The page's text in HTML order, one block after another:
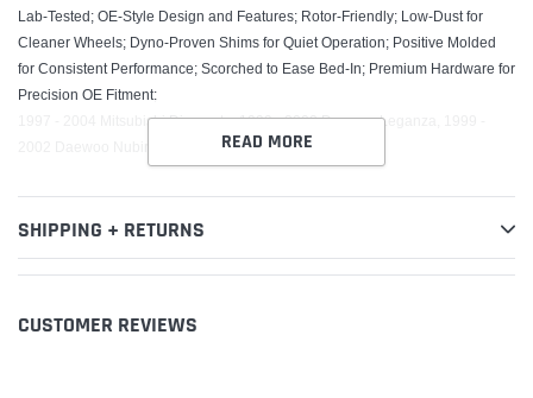
Lab-Tested; OE-Style Design and Features; Rotor-Friendly; Low-Dust for
Cleaner Wheels; Dyno-Proven Shims for Quiet Operation; Positive Molded
for Consistent Performance; Scorched to Ease Bed-In; Premium Hardware for
Precision OE Fitment;
1997 - 2004 Mitsubishi Diamante, 1999 - 2002 Daewoo Leganza, 1999 -
READ MORE
SHIPPING + RETURNS
CUSTOMER REVIEWS